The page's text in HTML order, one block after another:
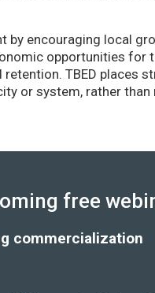
encouraging local
opportunities for
TBED places
or system, rather
free
commercialization